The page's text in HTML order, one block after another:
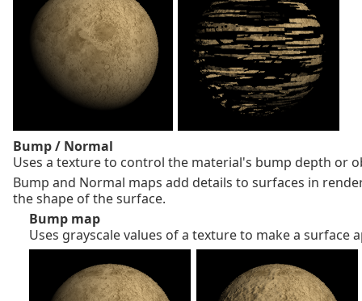
Bump / Normal
Uses a texture to control the material's bump depth or
Bump and Normal maps add details to surfaces in
the shape of the surface.
Bump map
Uses grayscale values of a texture to make a surface